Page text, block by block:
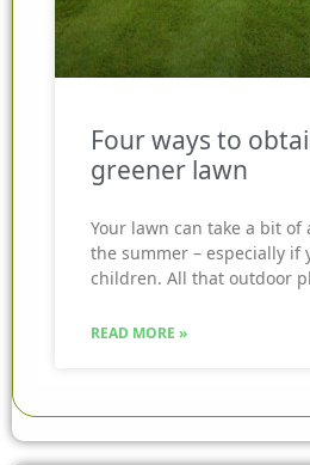
Four ways to
greener lawn
Your lawn can take a bit
the summer – especially if
children. All that outdoor
READ MORE »